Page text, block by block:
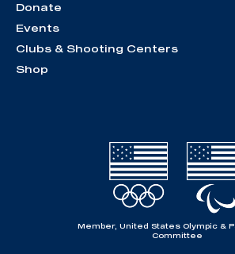
Donate
Events
Clubs & Shooting Centers
Shop
Member, United States Olympic &
Committee